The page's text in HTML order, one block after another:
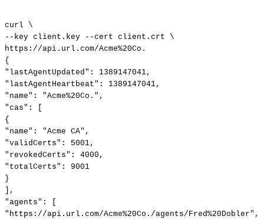
curl
\
--key client.key --cert client.crt
\
https://api.url.com/Acme%20Co.
{
"lastAgentUpdated":
1389147041,
"lastAgentHeartbeat":
1389147041,
"name":
"Acme%20Co.",
"cas":
[
{
"name":
"Acme CA",
"validCerts":
5001,
"revokedCerts":
4000,
"totalCerts":
9001
}
],
"agents":
[
"https://api.url.com/Acme%20Co./agents/Fred%20Dobler",